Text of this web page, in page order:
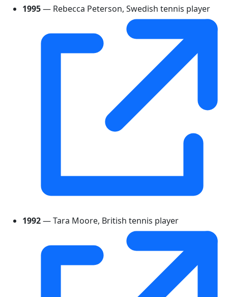
1995— Rebecca Peterson, Swedish tennis player
1992— Tara Moore, British tennis player